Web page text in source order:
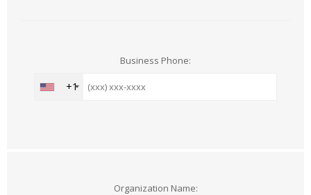
Business Phone:
+1
Organization Name: